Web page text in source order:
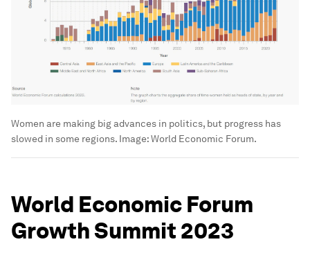
Women are making big advances in politics, but progress has
slowed in some regions. Image:World Economic Forum.
World Economic Forum
Growth Summit 2023